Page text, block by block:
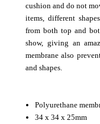
cushion and do not
items, different
from both top and
show, giving an
membrane also
and shapes.
Polyurethane
34 x 34 x 25mm